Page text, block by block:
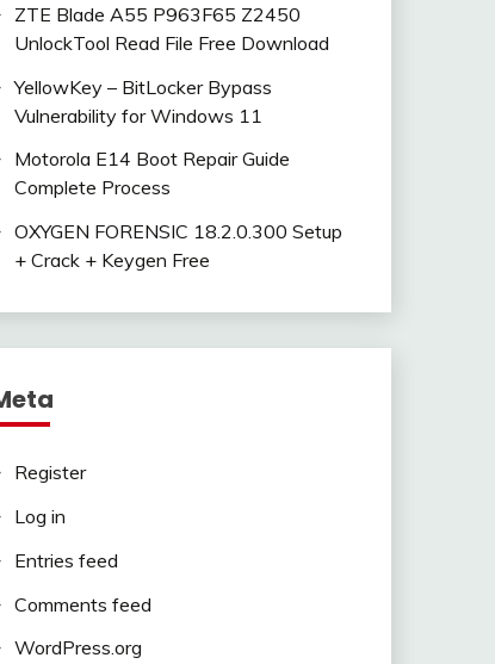
ZTE Blade A55 P963F65 Z2450
UnlockTool Read File Free Download
YellowKey – BitLocker Bypass
Vulnerability for Windows 11
Motorola E14 Boot Repair Guide
Complete Process
OXYGEN FORENSIC 18.2.0.300 Setup
+ Crack + Keygen Free
Register
Log in
Entries feed
Comments feed
WordPress.org